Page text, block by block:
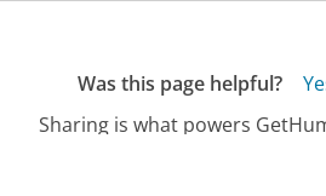
Was this page helpful?
Sharing is what powers